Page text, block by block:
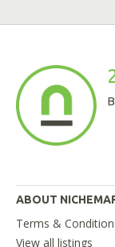
ABOUT
Terms &
View all listings